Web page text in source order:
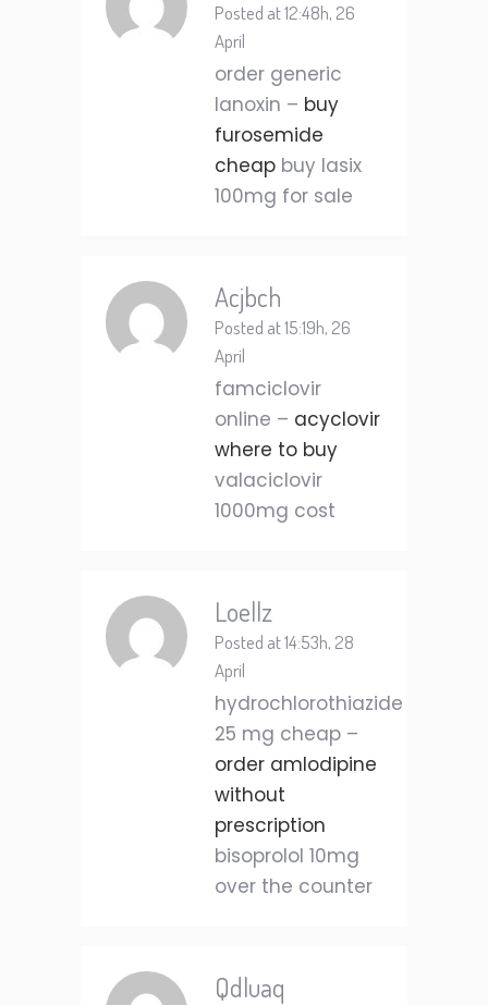
Posted at 12:48h, 26
April
order generic
lanoxin – buy
furosemide
cheap buy lasix
100mg for sale
Acjbch
Posted at 15:19h, 26
April
famciclovir
online – acyclovir
where to buy
valaciclovir
1000mg cost
Loellz
Posted at 14:53h, 28
April
hydrochlorothiazide
25 mg cheap –
order amlodipine
without
prescription
bisoprolol 10mg
over the counter
Qdluaq